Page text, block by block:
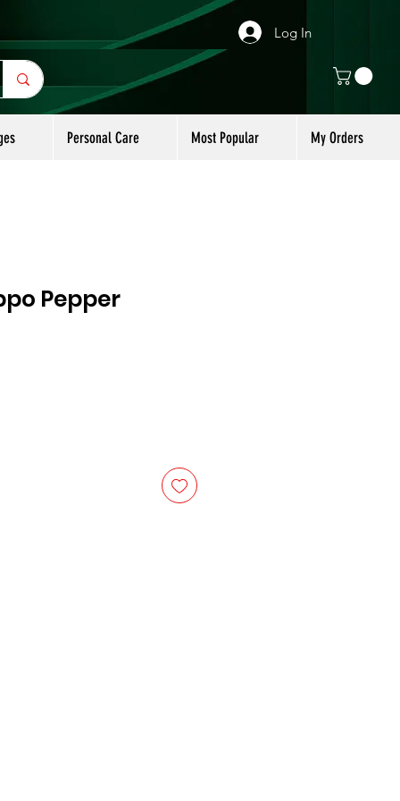
Log In
Personal Care Most Popular My Orders
Pepper